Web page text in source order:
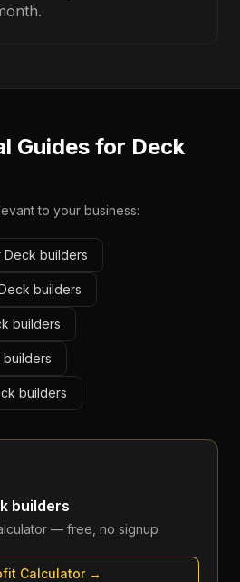
Guides for Deck
to your business:
builders
builders
builders
builders
builders
— free, no signup
Calculator→